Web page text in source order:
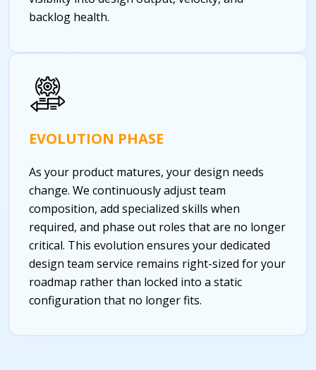
backlog health.
EVOLUTION PHASE
As your product matures, your design needs
change. We continuously adjust team
composition, add specialized skills when
required, and phase out roles that are no longer
critical. This evolution ensures your dedicated
design team service remains right-sized for your
roadmap rather than locked into a static
configuration that no longer fits.